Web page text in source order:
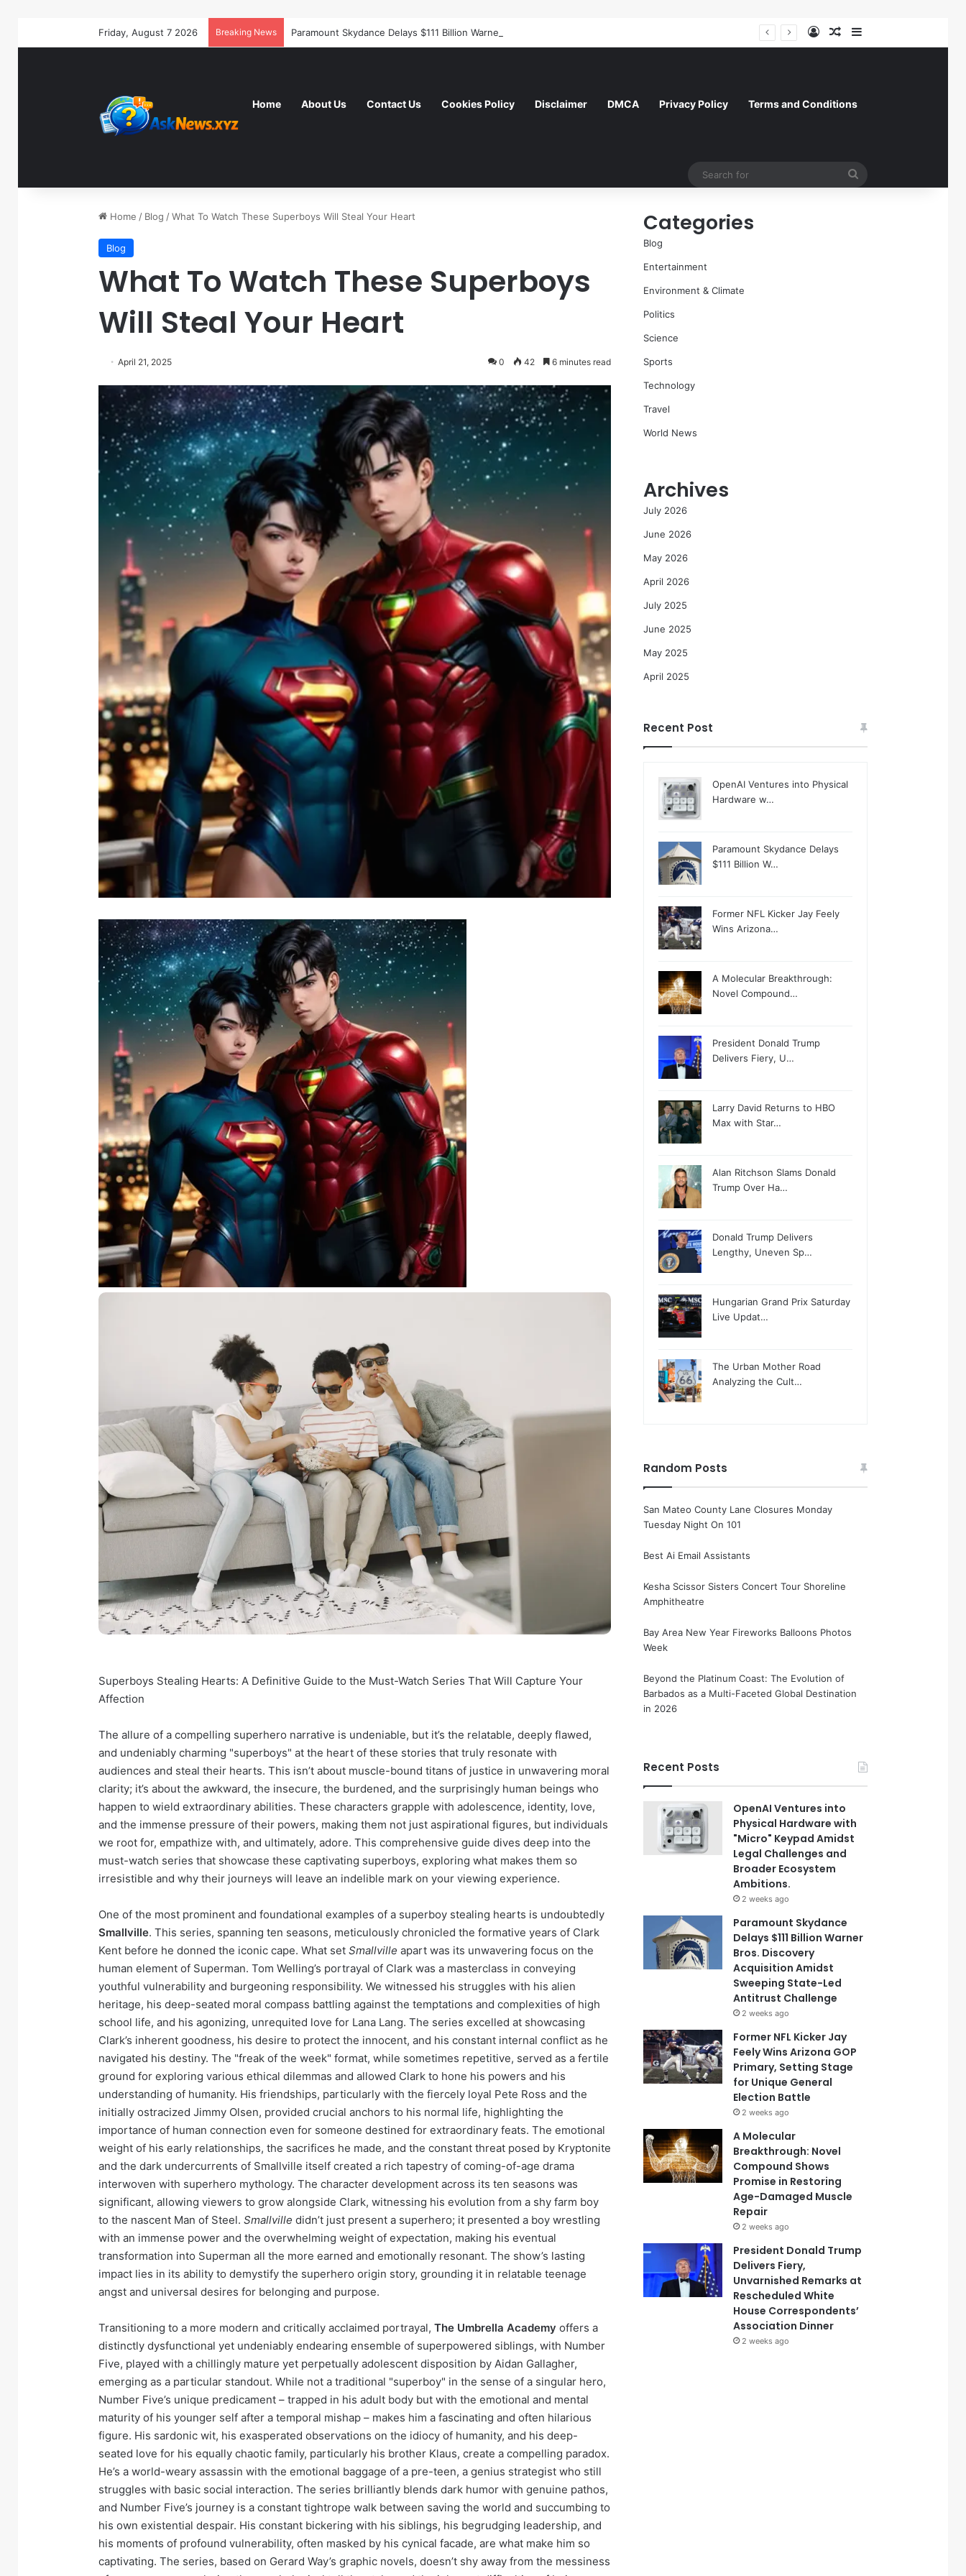
Friday, August 7 2026 Breaking News Log InRandom Article
Home About Us Contact Us Cookies Policy Disclaimer DMCA Privacy Policy Terms and Conditions
Home / Blog /What To Watch These Superboys Will Steal Your Heart
Blog
What To Watch These Superboys
Will Steal Your Heart
April 21, 2025 0 42 6 minutes read
Superboys Stealing Hearts: A Definitive Guide to the Must-Watch Series That Will Capture Your
Affection
The allure of a compelling superhero narrative is undeniable, but it’s the relatable, deeply flawed,
and undeniably charming "superboys" at the heart of these stories that truly resonate with
audiences and steal their hearts. This isn’t about muscle-bound titans of justice in unwavering moral
clarity; it’s about the awkward, the insecure, the burdened, and the surprisingly human beings who
happen to wield extraordinary abilities. These characters grapple with adolescence, identity, love,
and the immense pressure of their powers, making them not just aspirational figures, but individuals
we root for, empathize with, and ultimately, adore. This comprehensive guide dives deep into the
must-watch series that showcase these captivating superboys, exploring what makes them so
irresistible and why their journeys will leave an indelible mark on your viewing experience.
One of the most prominent and foundational examples of a superboy stealing hearts is undoubtedly
Smallville. This series, spanning ten seasons, meticulously chronicled the formative years of Clark
Kent before he donned the iconic cape. What set Smallville apart was its unwavering focus on the
human element of Superman. Tom Welling’s portrayal of Clark was a masterclass in conveying
youthful vulnerability and burgeoning responsibility. We witnessed his struggles with his alien
heritage, his deep-seated moral compass battling against the temptations and complexities of high
school life, and his agonizing, unrequited love for Lana Lang. The series excelled at showcasing
Clark’s inherent goodness, his desire to protect the innocent, and his constant internal conflict as he
navigated his destiny. The "freak of the week" format, while sometimes repetitive, served as a fertile
ground for exploring various ethical dilemmas and allowed Clark to hone his powers and his
understanding of humanity. His friendships, particularly with the fiercely loyal Pete Ross and the
initially ostracized Jimmy Olsen, provided crucial anchors to his normal life, highlighting the
importance of human connection even for someone destined for extraordinary feats. The emotional
weight of his early relationships, the sacrifices he made, and the constant threat posed by Kryptonite
and the dark undercurrents of Smallville itself created a rich tapestry of coming-of-age drama
interwoven with superhero mythology. The character development across its ten seasons was
significant, allowing viewers to grow alongside Clark, witnessing his evolution from a shy farm boy
to the nascent Man of Steel. Smallville didn’t just present a superhero; it presented a boy wrestling
with an immense power and the overwhelming weight of expectation, making his eventual
transformation into Superman all the more earned and emotionally resonant. The show’s lasting
impact lies in its ability to demystify the superhero origin story, grounding it in relatable teenage
angst and universal desires for belonging and purpose.
Transitioning to a more modern and critically acclaimed portrayal, The Umbrella Academy offers a
distinctly dysfunctional yet undeniably endearing ensemble of superpowered siblings, with Number
Five, played with a chillingly mature yet perpetually adolescent disposition by Aidan Gallagher,
emerging as a particular standout. While not a traditional "superboy" in the sense of a singular hero,
Number Five’s unique predicament – trapped in his adult body but with the emotional and mental
maturity of his younger self after a temporal mishap – makes him a fascinating and often hilarious
figure. His sardonic wit, his exasperated observations on the idiocy of humanity, and his deep-
seated love for his equally chaotic family, particularly his brother Klaus, create a compelling paradox.
He’s a world-weary assassin with the emotional baggage of a pre-teen, a genius strategist who still
struggles with basic social interaction. The series brilliantly blends dark humor with genuine pathos,
and Number Five’s journey is a constant tightrope walk between saving the world and succumbing to
his own existential despair. His constant bickering with his siblings, his begrudging leadership, and
his moments of profound vulnerability, often masked by his cynical facade, are what make him so
captivating. The series, based on Gerard Way’s graphic novels, doesn’t shy away from the messiness
Categories
Blog
Entertainment
Environment & Climate
Politics
Science
Sports
Technology
Travel
World News
Archives
July 2026
June 2026
May 2026
April 2026
July 2025
June 2025
May 2025
April 2025
Recent Post
OpenAI Ventures into Physical
Hardware w…
Paramount Skydance Delays
$111 Billion W…
Former NFL Kicker Jay Feely
Wins Arizona…
A Molecular Breakthrough:
Novel Compound…
President Donald Trump
Delivers Fiery, U…
Larry David Returns to HBO
Max with Star…
Alan Ritchson Slams Donald
Trump Over Ha…
Donald Trump Delivers
Lengthy, Uneven Sp…
Hungarian Grand Prix Saturday
Live Updat…
The Urban Mother Road
Analyzing the Cult…
Random Posts
San Mateo County Lane Closures Monday
Tuesday Night On 101
Best Ai Email Assistants
Kesha Scissor Sisters Concert Tour Shoreline
Amphitheatre
Bay Area New Year Fireworks Balloons Photos
Week
Beyond the Platinum Coast: The Evolution of
Barbados as a Multi-Faceted Global Destination
in 2026
Recent Posts
OpenAI Ventures into
Physical Hardware with
"Micro" Keypad Amidst
Legal Challenges and
Broader Ecosystem
Ambitions.
2 weeks ago
Paramount Skydance
Delays $111 Billion Warner
Bros. Discovery
Acquisition Amidst
Sweeping State-Led
Antitrust Challenge
2 weeks ago
Former NFL Kicker Jay
Feely Wins Arizona GOP
Primary, Setting Stage
for Unique General
Election Battle
2 weeks ago
A Molecular
Breakthrough: Novel
Compound Shows
Promise in Restoring
Age-Damaged Muscle
Repair
2 weeks ago
President Donald Trump
Delivers Fiery,
Unvarnished Remarks at
Rescheduled White
House Correspondents’
Association Dinner
2 weeks ago